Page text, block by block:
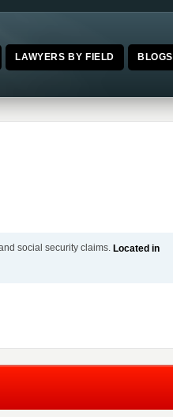
LAWYERS BY FIELD BLOGS
social security claims. Located in